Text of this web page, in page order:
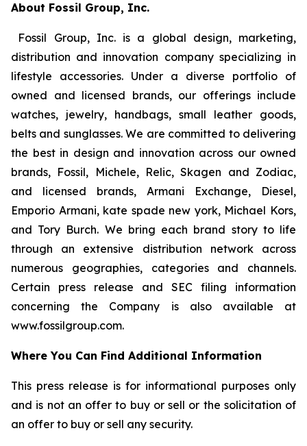
About Fossil Group, Inc.
Fossil Group, Inc. is a global design, marketing,
distribution and innovation company specializing in
lifestyle accessories. Under a diverse portfolio of
owned and licensed brands, our offerings include
watches, jewelry, handbags, small leather goods,
belts and sunglasses. We are committed to delivering
the best in design and innovation across our owned
brands, Fossil, Michele, Relic, Skagen and Zodiac,
and licensed brands, Armani Exchange, Diesel,
Emporio Armani, kate spade new york, Michael Kors,
and Tory Burch. We bring each brand story to life
through an extensive distribution network across
numerous geographies, categories and channels.
Certain press release and SEC filing information
concerning the Company is also available at
www.fossilgroup.com.
Where You Can Find Additional Information
This press release is for informational purposes only
and is not an offer to buy or sell or the solicitation of
an offer to buy or sell any security.